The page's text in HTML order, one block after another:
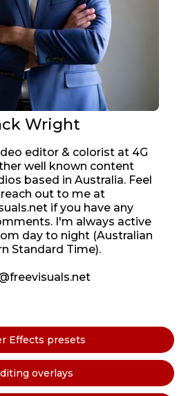
Wright
editor & colorist at 4G
well known content
based in Australia. Feel
out to me at
if you have any
I'm always active
day to night (Australian
Standard Time).
Effects presets
overlays